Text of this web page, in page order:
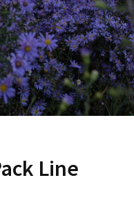
Line